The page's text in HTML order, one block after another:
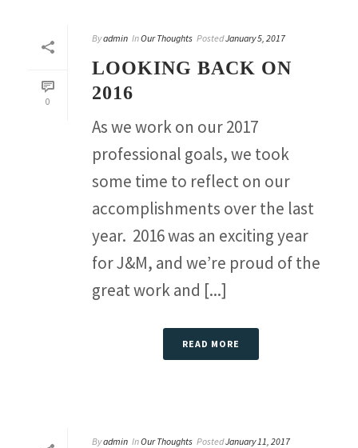
0
Byadmin InOur Thoughts PostedJanuary 5, 2017
LOOKING BACK ON
2016
As we work on our 2017
professional goals, we took
some time to reflect on our
accomplishments over the last
year. 2016 was an exciting year
for J&M, and we’re proud of the
great work and [...]
READ MORE
Byadmin InOur Thoughts PostedJanuary 11, 2017